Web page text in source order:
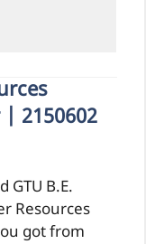
2150602
GTU B.E.
Resources
got from